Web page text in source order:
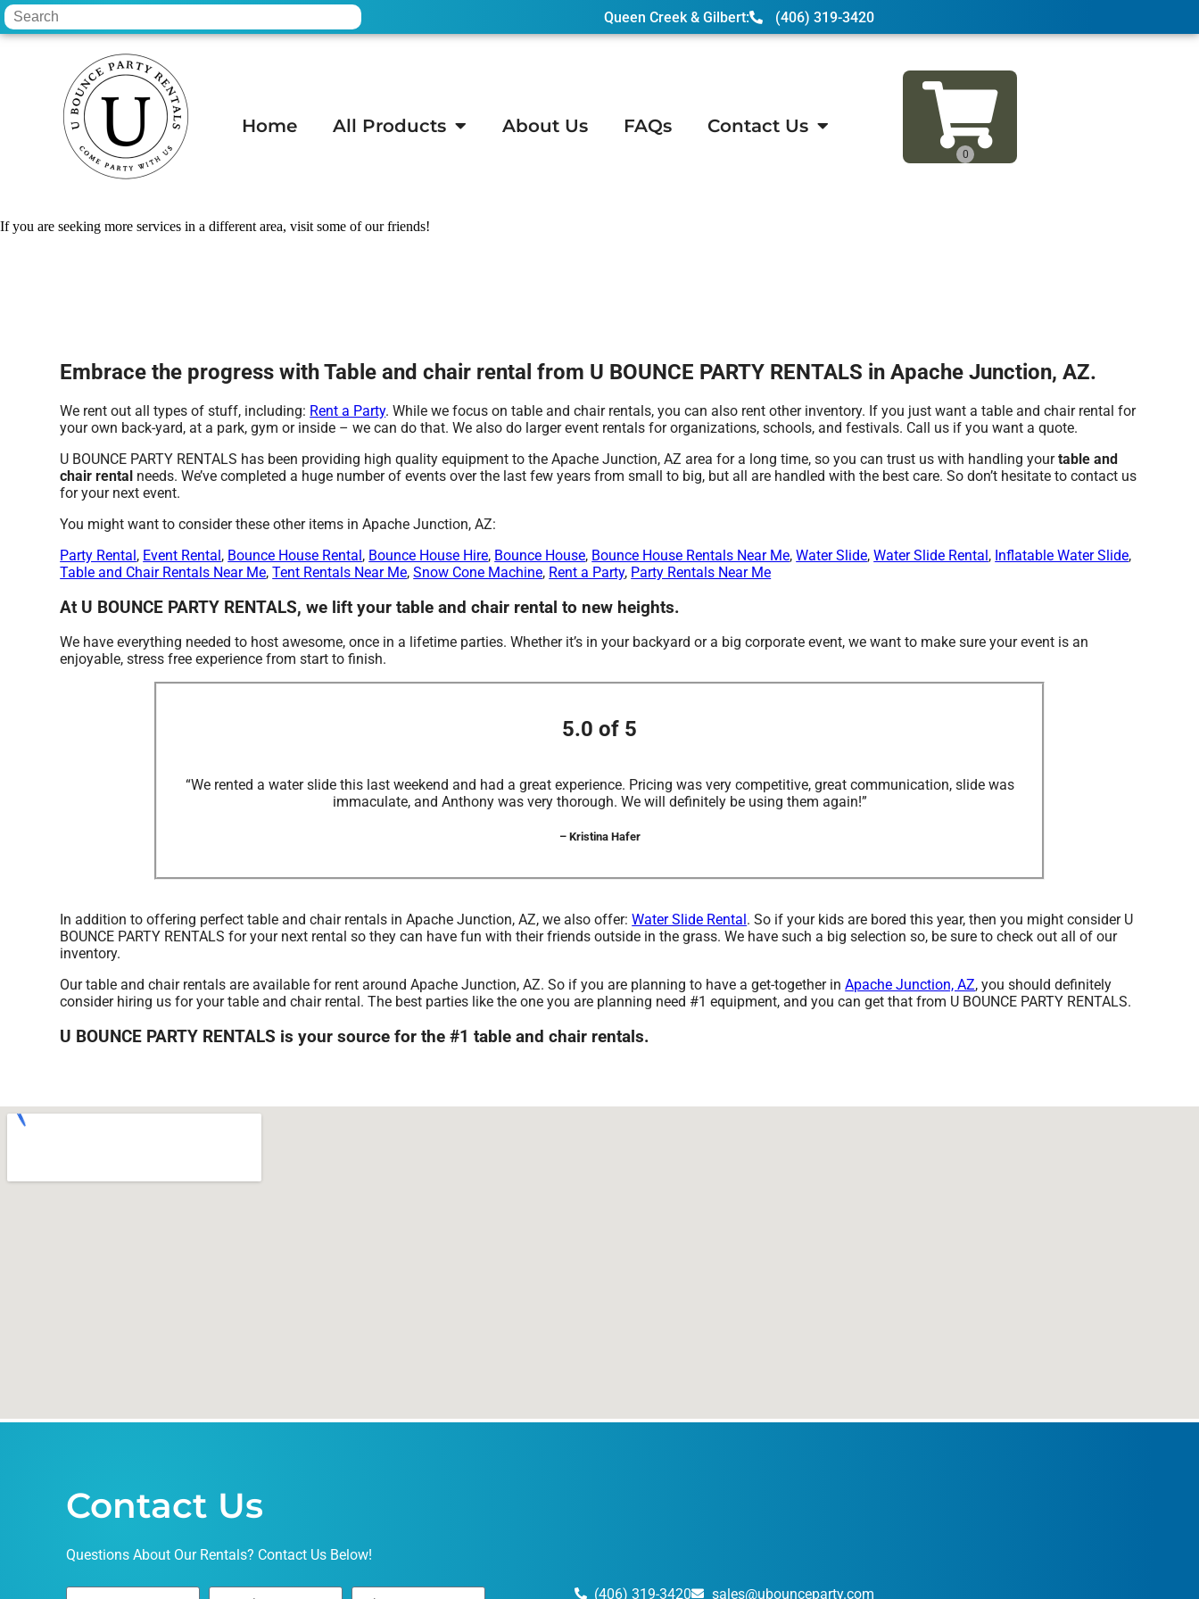
Queen Creek & Gilbert: (406) 319-3420
Home All Products About Us FAQs Contact Us
Home»Table and chair rental in Apache Junction, AZ
If you are seeking more services in a different area, visit some of our friends!
Embrace the progress with Table and chair rental from U BOUNCE PARTY RENTALS in Apache Junction, AZ.
We rent out all types of stuff, including: Rent a Party. While we focus on table and chair rentals, you can also rent other inventory. If you just want a table and chair rental for
your own back-yard, at a park, gym or inside – we can do that. We also do larger event rentals for organizations, schools, and festivals. Call us if you want a quote.
U BOUNCE PARTY RENTALS has been providing high quality equipment to the Apache Junction, AZ area for a long time, so you can trust us with handling yourtable and
chair rental needs. We’ve completed a huge number of events over the last few years from small to big, but all are handled with the best care. So don’t hesitate to contact us
for your next event.
You might want to consider these other items in Apache Junction, AZ:
Party Rental, Event Rental, Bounce House Rental, Bounce House Hire, Bounce House, Bounce House Rentals Near Me,Water Slide,Water Slide Rental, Inflatable Water Slide,
Table and Chair Rentals Near Me,Tent Rentals Near Me,Snow Cone Machine, Rent a Party, Party Rentals Near Me
At U BOUNCE PARTY RENTALS, we lift your table and chair rental to new heights.
We have everything needed to host awesome, once in a lifetime parties. Whether it’s in your backyard or a big corporate event, we want to make sure your event is an
enjoyable, stress free experience from start to finish.
5.0 of 5
“We rented a water slide this last weekend and had a great experience. Pricing was very competitive, great communication, slide was
immaculate, and Anthony was very thorough. We will definitely be using them again!”
– Kristina Hafer
In addition to offering perfect table and chair rentals in Apache Junction, AZ, we also offer:Water Slide Rental . So if your kids are bored this year, then you might consider U
BOUNCE PARTY RENTALS for your next rental so they can have fun with their friends outside in the grass. We have such a big selection so, be sure to check out all of our
inventory.
Our table and chair rentals are available for rent around Apache Junction, AZ. So if you are planning to have a get-together inApache Junction, AZ, you should definitely
consider hiring us for your table and chair rental. The best parties like the one you are planning need #1 equipment, and you can get that from U BOUNCE PARTY RENTALS.
U BOUNCE PARTY RENTALS is your source for the #1 table and chair rentals.
Contact Us
Questions About Our Rentals? Contact Us Below!
(406) 319-3420 sales@ubounceparty.com